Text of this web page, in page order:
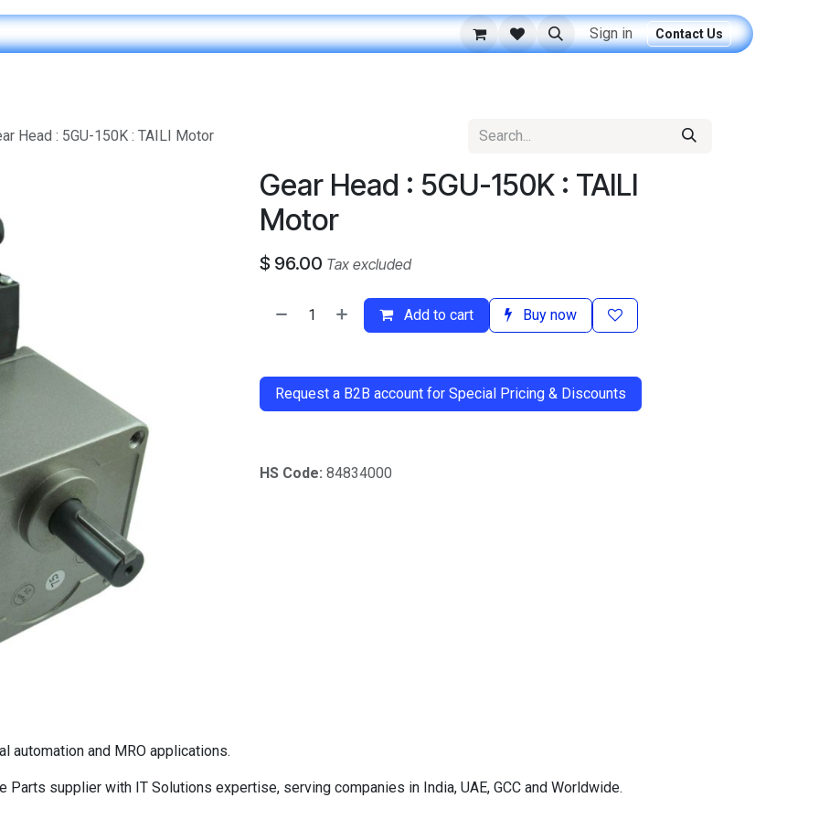
Sign in Contact Us
Head : 5GU-150K : TAILI Motor
Gear Head : 5GU-150K : TAILI
Motor
$ 96.00 Tax excluded
Add to cart Buy now
Request a B2B account for Special Pricing & Discounts
HS Code: 84834000
automation and MRO applications.
Parts supplier with IT Solutions expertise, serving companies in India, UAE, GCC and Worldwide.